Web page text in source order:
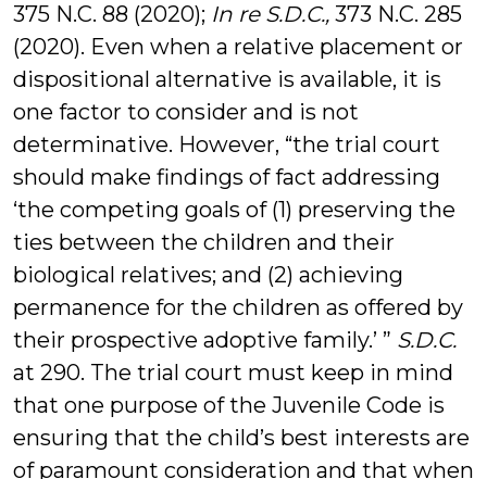
375 N.C. 88 (2020); In re S.D.C., 373 N.C. 285
(2020). Even when a relative placement or
dispositional alternative is available, it is
one factor to consider and is not
determinative. However, “the trial court
should make findings of fact addressing
‘the competing goals of (1) preserving the
ties between the children and their
biological relatives; and (2) achieving
permanence for the children as offered by
their prospective adoptive family.’ ” S.D.C.
at 290. The trial court must keep in mind
that one purpose of the Juvenile Code is
ensuring that the child’s best interests are
of paramount consideration and that when